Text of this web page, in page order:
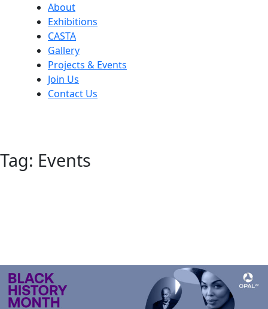
About
Exhibitions
CASTA
Gallery
Projects & Events
Join Us
Contact Us
Tag: Events